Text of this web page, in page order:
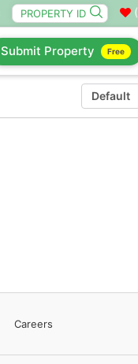
(
Submit Property Free
Default
Careers